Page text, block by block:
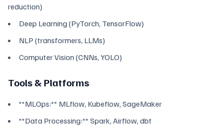
reduction)
Deep Learning (PyTorch, TensorFlow)
NLP (transformers, LLMs)
Computer Vision (CNNs, YOLO)
Tools & Platforms
**MLOps:** MLflow, Kubeflow, SageMaker
**Data Processing:** Spark, Airflow, dbt